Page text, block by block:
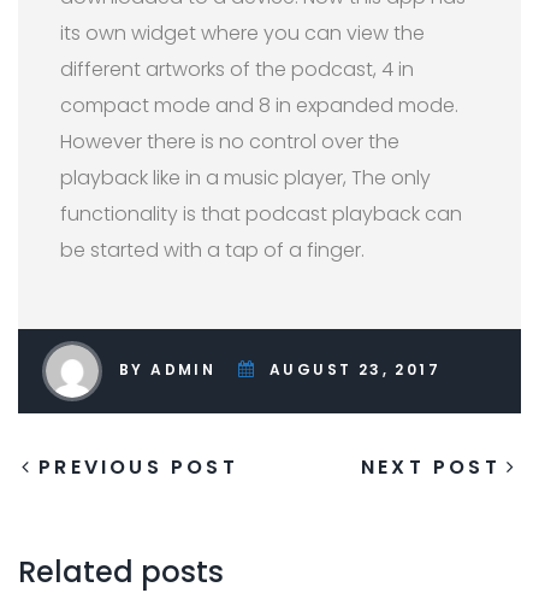
its own widget where you can view the
different artworks of the podcast, 4 in
compact mode and 8 in expanded mode.
However there is no control over the
playback like in a music player, The only
functionality is that podcast playback can
be started with a tap of a finger.
BY ADMIN AUGUST 23, 2017
PREVIOUS POST NEXT POST
Related posts